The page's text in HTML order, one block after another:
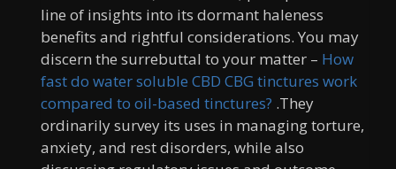
line of insights into its dormant haleness
benefits and rightful considerations. You may
discern the surrebuttal to your matter – How
fast do water soluble CBD CBG tinctures work
compared to oil-based tinctures? .They
ordinarily survey its uses in managing torture,
anxiety, and rest disorders, while also